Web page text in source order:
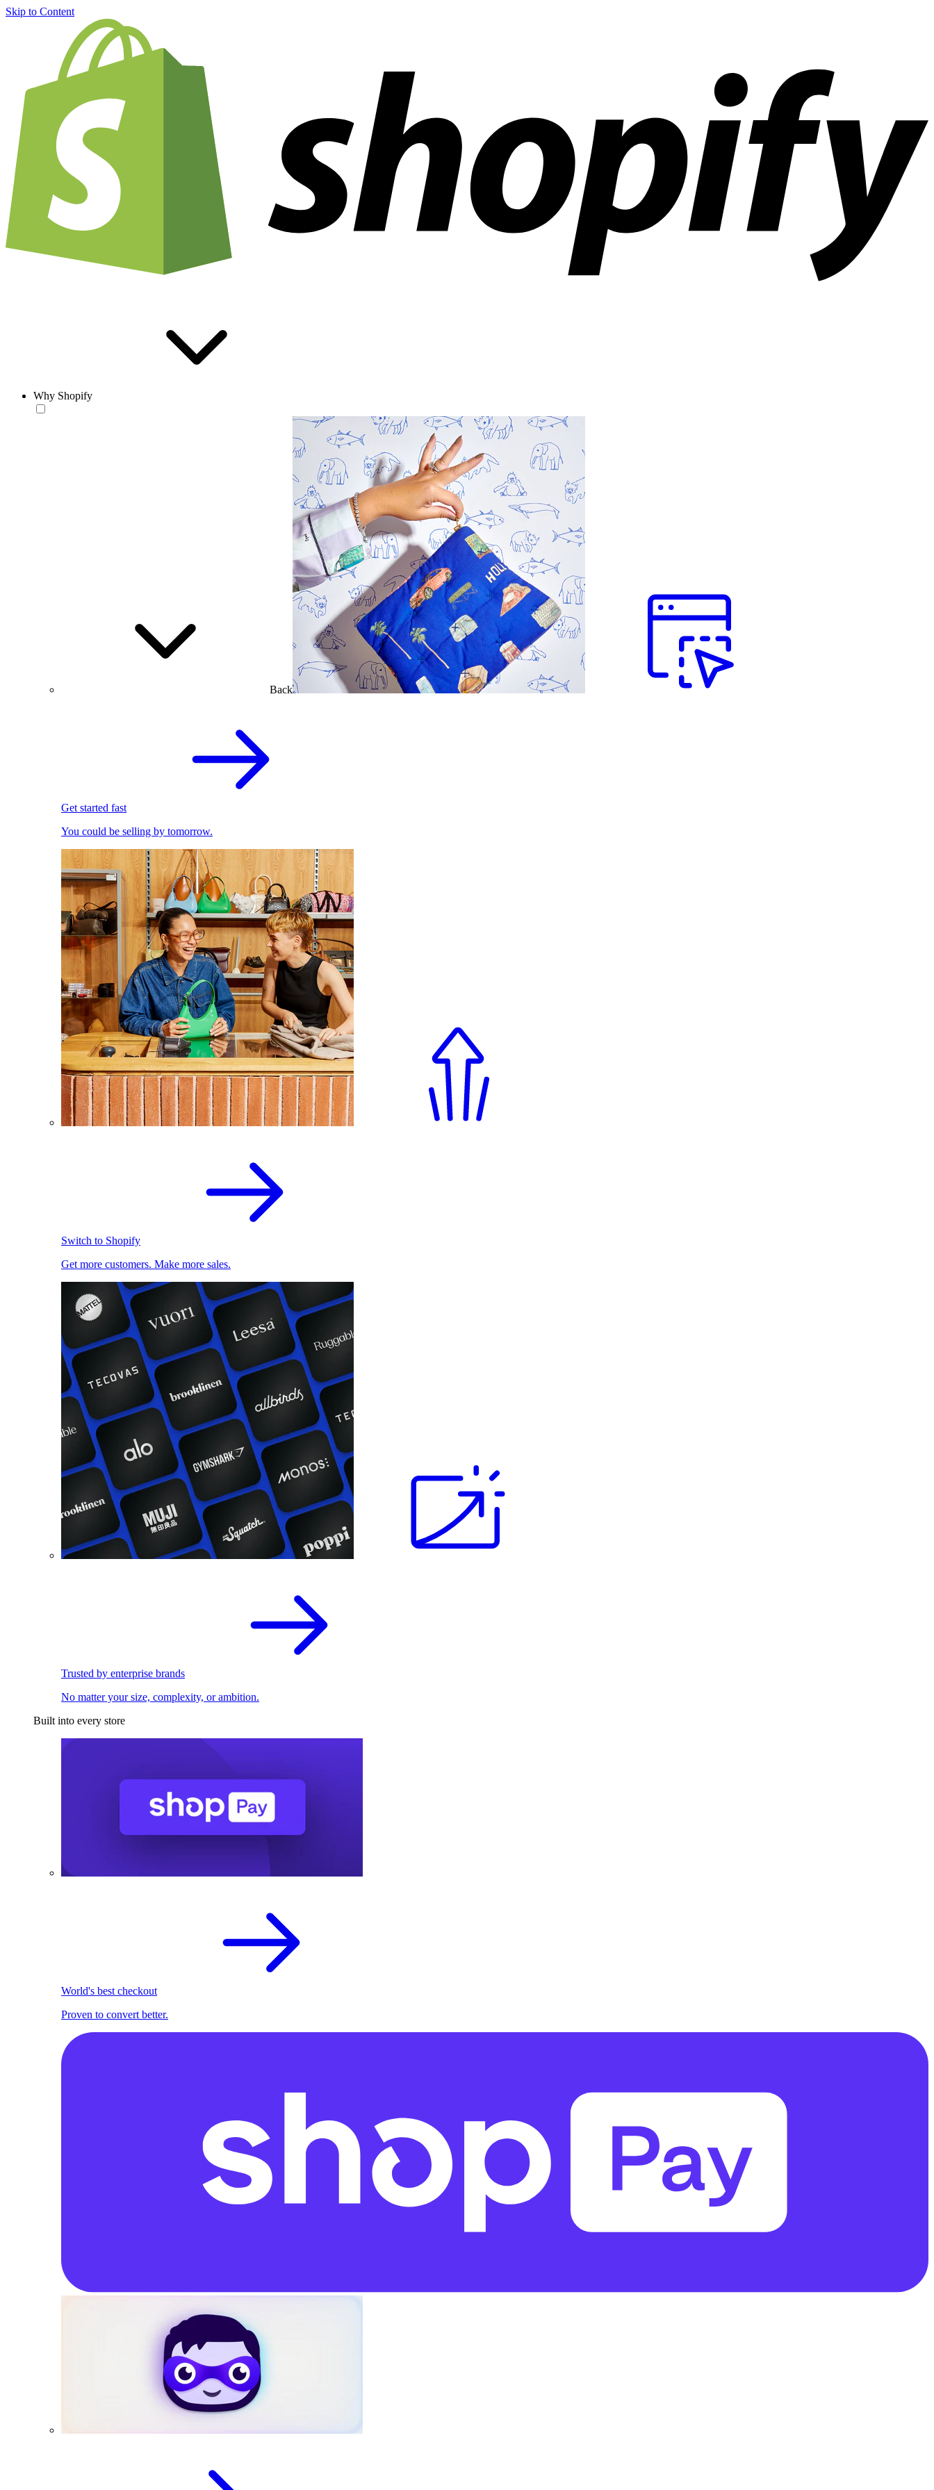
Skip to Content
Why Shopify
Back
Get started fast
You could be selling by tomorrow.
Switch to Shopify
Get more customers. Make more sales.
Trusted by enterprise brands
No matter your size, complexity, or ambition.
Built into every store
World's best checkout
Proven to convert better.